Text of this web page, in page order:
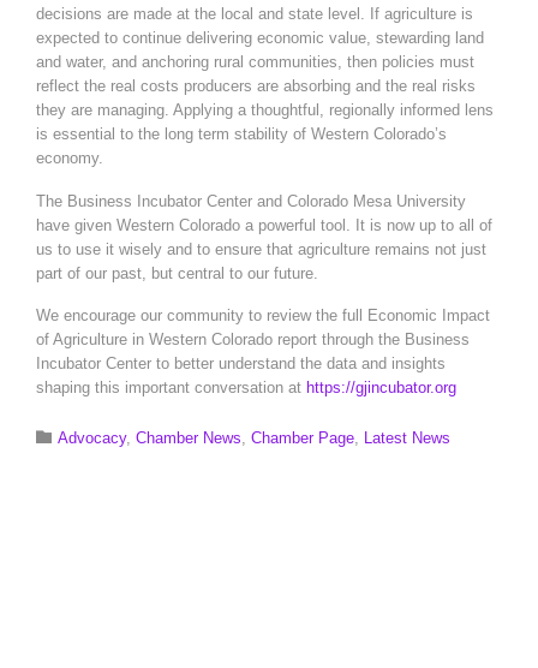
decisions are made at the local and state level. If agriculture is
expected to continue delivering economic value, stewarding land
and water, and anchoring rural communities, then policies must
reflect the real costs producers are absorbing and the real risks
they are managing. Applying a thoughtful, regionally informed lens
is essential to the long term stability of Western Colorado’s
economy.
The Business Incubator Center and Colorado Mesa University
have given Western Colorado a powerful tool. It is now up to all of
us to use it wisely and to ensure that agriculture remains not just
part of our past, but central to our future.
We encourage our community to review the full Economic Impact
of Agriculture in Western Colorado report through the Business
Incubator Center to better understand the data and insights
shaping this important conversation at https://gjincubator.org
 Category
Advocacy, Chamber News, Chamber Page, Latest News